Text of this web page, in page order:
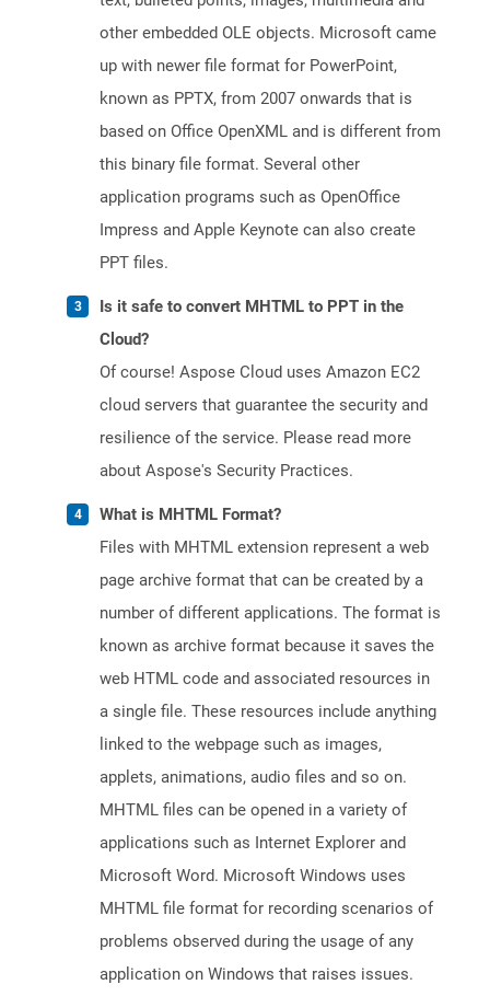
other embedded OLE objects. Microsoft came
up with newer file format for PowerPoint,
known as PPTX, from 2007 onwards that is
based on Office OpenXML and is different from
this binary file format. Several other
application programs such as OpenOffice
Impress and Apple Keynote can also create
PPT files.
Is it safe to convert MHTML to PPT in the
Cloud?
Of course! Aspose Cloud uses Amazon EC2
cloud servers that guarantee the security and
resilience of the service. Please read more
about Aspose's Security Practices.
What is MHTML Format?
Files with MHTML extension represent a web
page archive format that can be created by a
number of different applications. The format is
known as archive format because it saves the
web HTML code and associated resources in
a single file. These resources include anything
linked to the webpage such as images,
applets, animations, audio files and so on.
MHTML files can be opened in a variety of
applications such as Internet Explorer and
Microsoft Word. Microsoft Windows uses
MHTML file format for recording scenarios of
problems observed during the usage of any
application on Windows that raises issues.